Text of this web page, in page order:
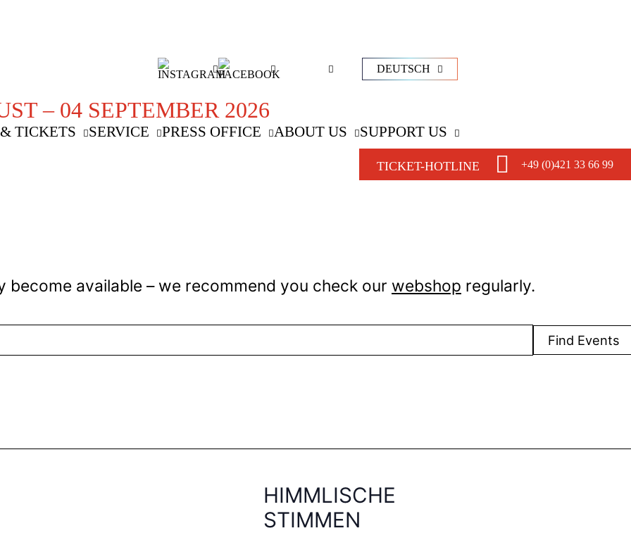
DEUTSCH
– 04 SEPTEMBER 2026
TICKETS SERVICE PRESS OFFICE ABOUT US SUPPORT US
TICKET-HOTLINE +49 (0)421 33 66 99
become available – we recommend you check our webshop regularly.
Find Events
HIMMLISCHE
STIMMEN